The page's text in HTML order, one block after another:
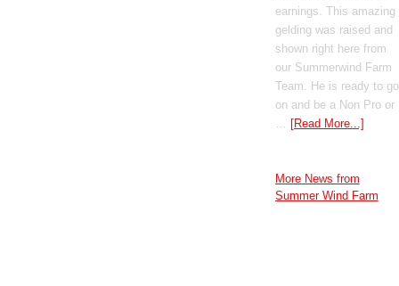
earnings. This amazing
gelding was raised and
shown right here from
our Summerwind Farm
Team. He is ready to go
on and be a Non Pro or
… [Read More...]
More News from
Summer Wind Farm